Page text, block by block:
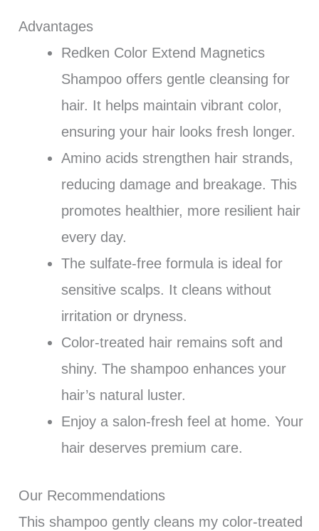
Advantages
Redken Color Extend Magnetics
Shampoo offers gentle cleansing for
hair. It helps maintain vibrant color,
ensuring your hair looks fresh longer.
Amino acids strengthen hair strands,
reducing damage and breakage. This
promotes healthier, more resilient hair
every day.
The sulfate-free formula is ideal for
sensitive scalps. It cleans without
irritation or dryness.
Color-treated hair remains soft and
shiny. The shampoo enhances your
hair’s natural luster.
Enjoy a salon-fresh feel at home. Your
hair deserves premium care.
Our Recommendations
This shampoo gently cleans my color-treated